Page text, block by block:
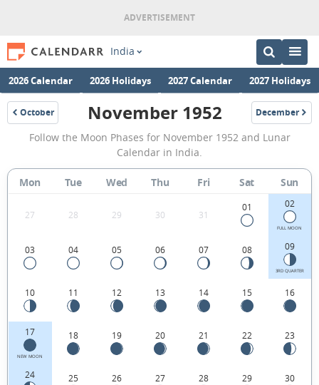
India
2026 Calendar 2026 Holidays 2027 Calendar 2027 Holidays
October
1952
November
1952
Moon
Phases
Calendar
India.
November 1952 December
1952
Follow the Moon Phases for November 1952 and Lunar
Calendar in India.
Mon Tue Wed Thu Fri Sat Sun
27 28 29 30 31
01 02
FULL MOON
03 04 05 06 07 08 09
3RD QUARTER
10 11 12 13 14 15 16
17
NEW MOON
18 19 20 21 22 23
24 25 26 27 28 29 30